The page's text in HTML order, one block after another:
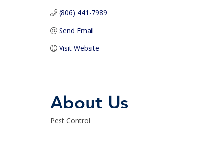
(806) 441-7989
Send Email
Visit Website
About Us
Pest Control